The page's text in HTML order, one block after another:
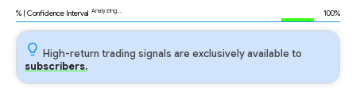
% | Confidence Interval Analyzing... 100%
High-return trading signals are exclusively available to
subscribers.